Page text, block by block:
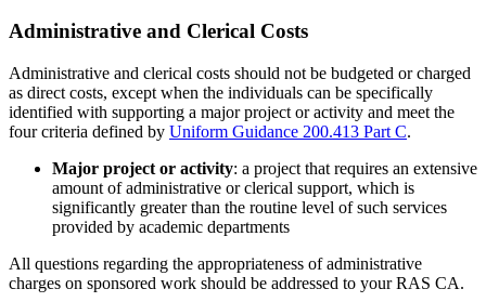
Administrative and Clerical Costs
Administrative and clerical costs should not be budgeted or charged
as direct costs, except when the individuals can be specifically
identified with supporting a major project or activity and meet the
four criteria defined by Uniform Guidance 200.413 Part C.
Major project or activity: a project that requires an extensive
amount of administrative or clerical support, which is
significantly greater than the routine level of such services
provided by academic departments
All questions regarding the appropriateness of administrative
charges on sponsored work should be addressed to your RAS CA.